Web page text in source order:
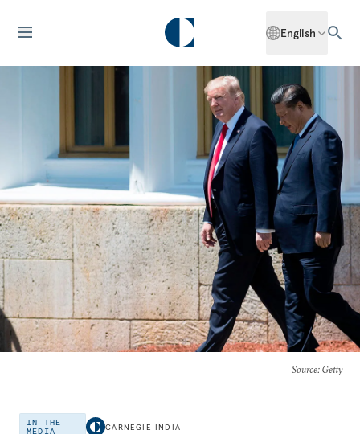
English
Source: Getty
IN THE
MEDIA
CARNEGIE INDIA